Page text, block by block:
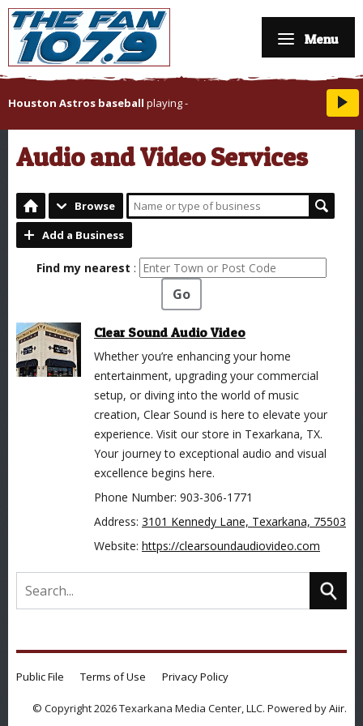
Menu
Houston Astros baseball playing-
Audio and Video Services
Browse
Add a Business
Find my nearest :
Go
Clear Sound Audio Video
Whether you’re enhancing your home
entertainment, upgrading your commercial
setup, or diving into the world of music
creation, Clear Sound is here to elevate your
experience. Visit our store in Texarkana, TX.
Your journey to exceptional audio and visual
excellence begins here.
Phone Number: 903-306-1771
Address: 3101 Kennedy Lane, Texarkana, 75503
Website: https://clearsoundaudiovideo.com
Public File Terms of Use Privacy Policy
© Copyright 2026 Texarkana Media Center, LLC. Powered byAiir.